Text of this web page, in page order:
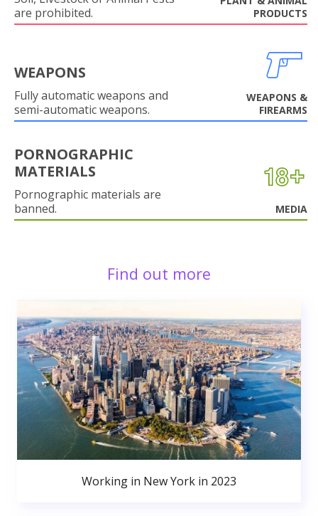
are prohibited.
PRODUCTS
WEAPONS
Fully automatic weapons and
semi-automatic weapons.
WEAPONS &
FIREARMS
PORNOGRAPHIC
MATERIALS
Pornographic materials are
banned.
MEDIA
Find out more
Working in New York in 2023